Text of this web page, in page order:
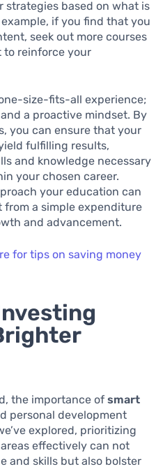
strategies based on what is
if you find that you
seek out more courses
to reinforce your
size-fits-all experience;
a proactive mindset. By
you can ensure that your
fulfilling results,
and knowledge necessary
your chosen career.
your education can
a simple expenditure
and advancement.
for tips on saving money
the importance of smart
personal development
explored, prioritizing
effectively can not
and skills but also bolster